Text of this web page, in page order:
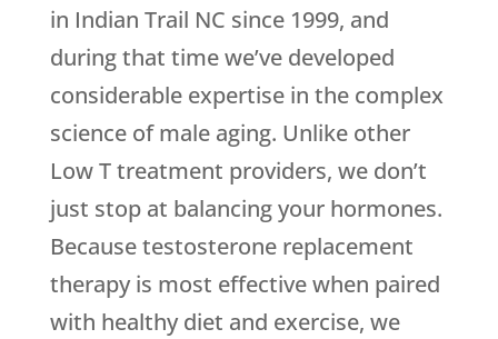
in Indian Trail NC since 1999, and
during that time we’ve developed
considerable expertise in the complex
science of male aging. Unlike other
Low T treatment providers, we don’t
just stop at balancing your hormones.
Because testosterone replacement
therapy is most effective when paired
with healthy diet and exercise, we